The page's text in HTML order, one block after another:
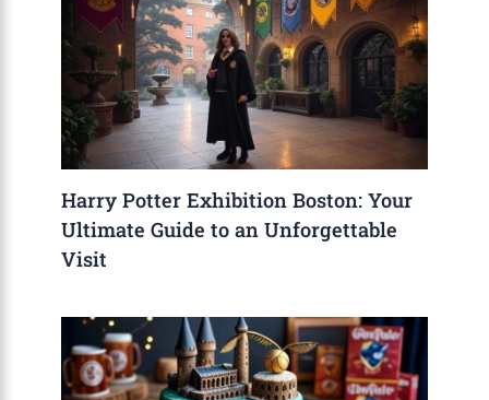
Harry Potter Exhibition Boston: Your
Ultimate Guide to an Unforgettable
Visit